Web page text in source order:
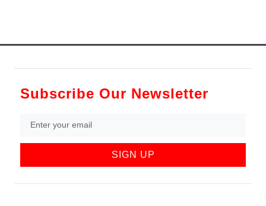
Subscribe Our Newsletter
SIGN UP